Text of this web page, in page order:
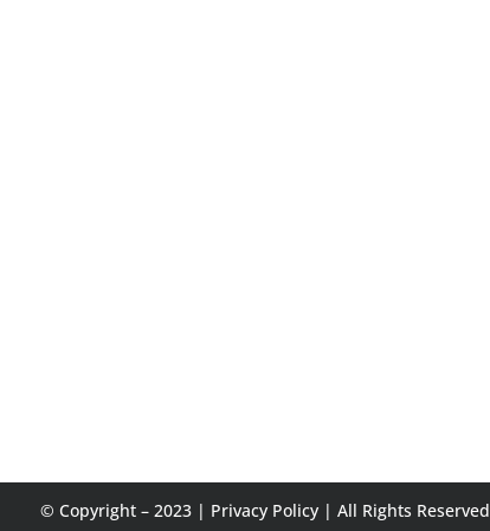
© Copyright – 2023 | Privacy Policy | All Rights Reserved